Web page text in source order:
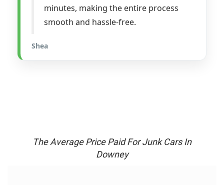
minutes, making the entire process
smooth and hassle-free.
Shea
The Average Price Paid For Junk Cars In
Downey